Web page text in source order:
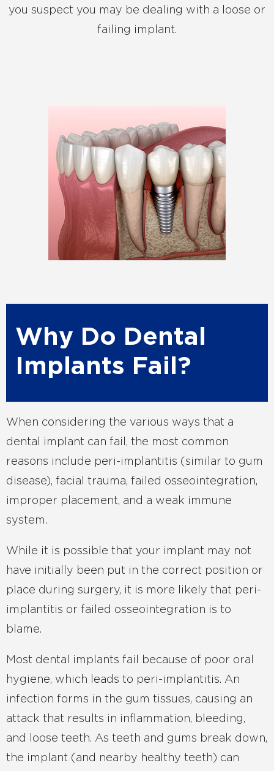
you suspect you may be dealing with a loose or
failing implant.
Why Do Dental
Implants Fail?
When considering the various ways that a
dental implant can fail, the most common
reasons include peri-implantitis (similar to gum
disease), facial trauma, failed osseointegration,
improper placement, and a weak immune
system.
While it is possible that your implant may not
have initially been put in the correct position or
place during surgery, it is more likely that peri-
implantitis or failed osseointegration is to
blame.
Most dental implants fail because of poor oral
hygiene, which leads to peri-implantitis. An
infection forms in the gum tissues, causing an
attack that results in inflammation, bleeding,
and loose teeth. As teeth and gums break down,
the implant (and nearby healthy teeth) can